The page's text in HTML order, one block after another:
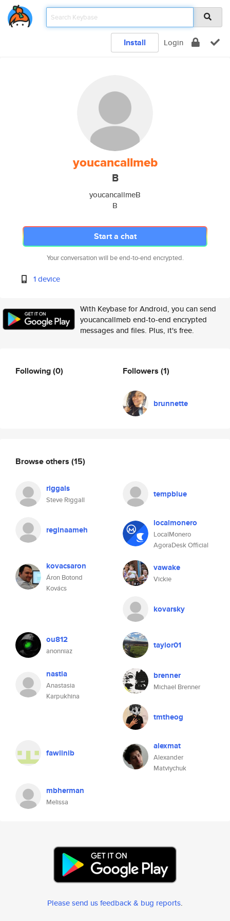
Install Login
youcancallmeb
B
youcancallmeB
B
Start a chat
Your conversation will be end-to-end encrypted.
1 device
With Keybase for Android, you can send
youcancallmeb end-to-end encrypted
messages and files. Plus, it's free.
Following(0) Followers (1)
brunnette
Browse others (15)
riggals
Steve Riggall
tempblue
reginaameh
localmonero
LocalMonero
AgoraDesk Official
kovacsaron
Áron Botond
Kovács
vawake
Vickie
kovarsky
ou812
anonniaz
taylor01
nastia
Anastasia
Karpukhina
brenner
Michael Brenner
tmtheog
fawlinib
alexmat
Alexander
Matviychuk
mbherman
Melissa
Please send us feedback & bug reports.